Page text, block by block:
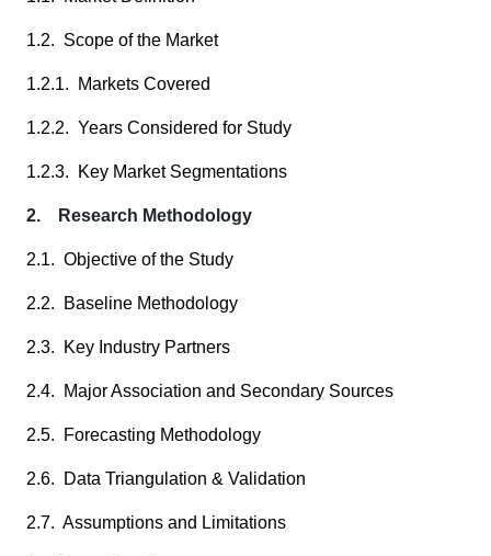
1.2. Scope of the Market
1.2.1. Markets Covered
1.2.2. Years Considered for Study
1.2.3. Key Market Segmentations
2. Research Methodology
2.1. Objective of the Study
2.2. Baseline Methodology
2.3. Key Industry Partners
2.4. Major Association and Secondary Sources
2.5. Forecasting Methodology
2.6. Data Triangulation & Validation
2.7. Assumptions and Limitations